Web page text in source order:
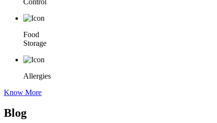
Food
Storage
Allergies
Know More
Blog